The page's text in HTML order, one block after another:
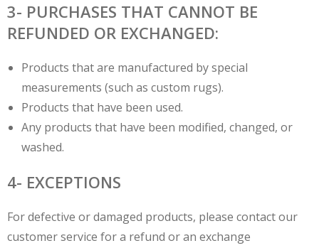
3- PURCHASES THAT CANNOT BE
REFUNDED OR EXCHANGED:
Products that are manufactured by special
measurements (such as custom rugs).
Products that have been used.
Any products that have been modified, changed, or
washed.
4- EXCEPTIONS
For defective or damaged products, please contact our
customer service for a refund or an exchange